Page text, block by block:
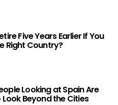
Five Years Earlier If You
Right Country?
Looking at Spain Are
Beyond the Cities